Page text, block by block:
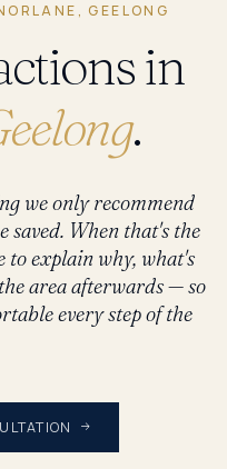
GEELONG
in
.
we only recommend
saved. When that's the
to explain why, what's
area afterwards — so
every step of the